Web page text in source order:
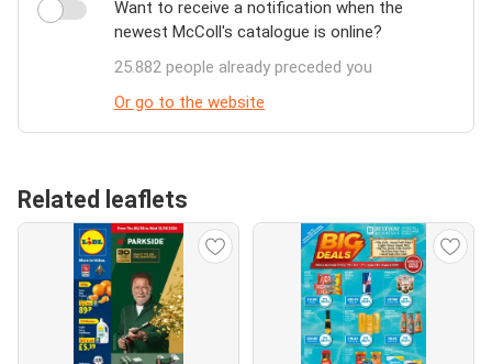
Want to receive a notification when the
newest McColl's catalogue is online?
25.882 people already preceded you
Or go to the website
Related leaflets